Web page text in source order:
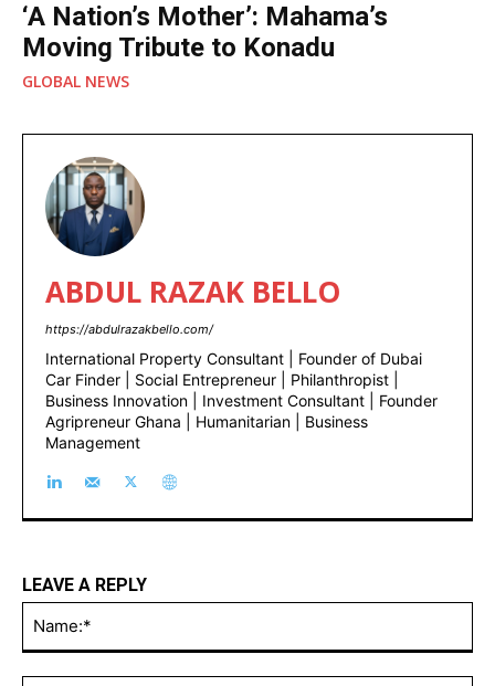
‘A Nation’s Mother’: Mahama’s
Moving Tribute to Konadu
GLOBAL NEWS
ABDUL RAZAK BELLO
https://abdulrazakbello.com/
International Property Consultant | Founder of Dubai
Car Finder | Social Entrepreneur | Philanthropist |
Business Innovation | Investment Consultant | Founder
Agripreneur Ghana | Humanitarian | Business
Management
LEAVE A REPLY